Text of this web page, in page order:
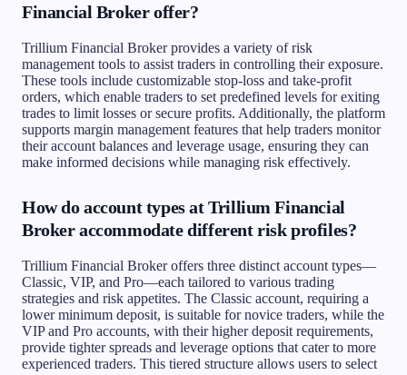
Financial Broker offer?
Trillium Financial Broker provides a variety of risk
management tools to assist traders in controlling their exposure.
These tools include customizable stop-loss and take-profit
orders, which enable traders to set predefined levels for exiting
trades to limit losses or secure profits. Additionally, the platform
supports margin management features that help traders monitor
their account balances and leverage usage, ensuring they can
make informed decisions while managing risk effectively.
How do account types at Trillium Financial
Broker accommodate different risk profiles?
Trillium Financial Broker offers three distinct account types—
Classic, VIP, and Pro—each tailored to various trading
strategies and risk appetites. The Classic account, requiring a
lower minimum deposit, is suitable for novice traders, while the
VIP and Pro accounts, with their higher deposit requirements,
provide tighter spreads and leverage options that cater to more
experienced traders. This tiered structure allows users to select